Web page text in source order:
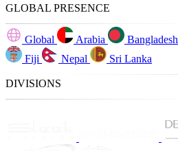
GLOBAL PRESENCE
Global Arabia Bangladesh
Fiji
Nepal
Sri Lanka
DIVISIONS